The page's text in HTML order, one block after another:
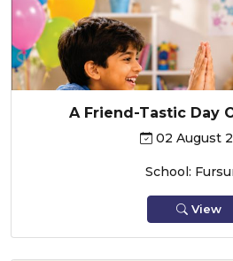
A Friend-Tastic Day
02 August
School:
View